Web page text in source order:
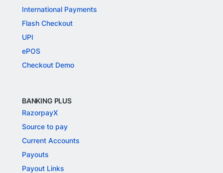
International Payments
Flash Checkout
UPI
ePOS
Checkout Demo
BANKING PLUS
RazorpayX
Source to pay
Current Accounts
Payouts
Payout Links